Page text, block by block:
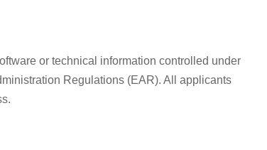
or technical information controlled under
Regulations (EAR). All applicants